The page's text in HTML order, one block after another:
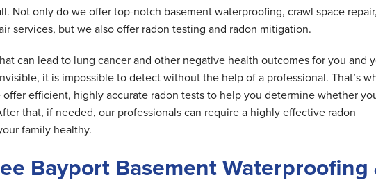
Not only do we offer top-notch basement waterproofing, crawl space repair,
services, but we also offer radon testing and radon mitigation.
can lead to lung cancer and other negative health outcomes for you and
it is impossible to detect without the help of a professional. That’s
offer efficient, highly accurate radon tests to help you determine whether
that, if needed, our professionals can require a highly effective radon
family healthy.
Bayport Basement Waterproofing